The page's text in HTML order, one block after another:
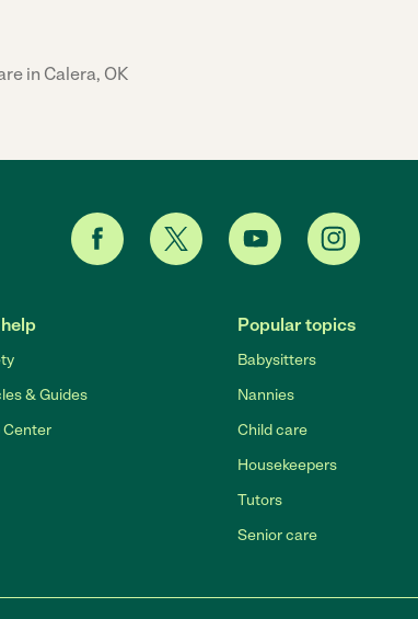
in Calera, OK
& Guides
Center
Popular topics
Babysitters
Nannies
Child care
Housekeepers
Tutors
Senior care